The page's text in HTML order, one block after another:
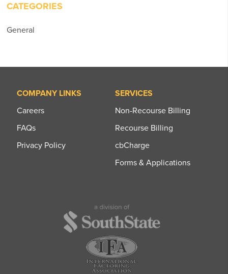
CATEGORIES
General
COMPANY LINKS
Careers
FAQs
Privacy Policy
SERVICES
Non-Recourse Billing
Recourse Billing
cbCharge
Forms & Applications